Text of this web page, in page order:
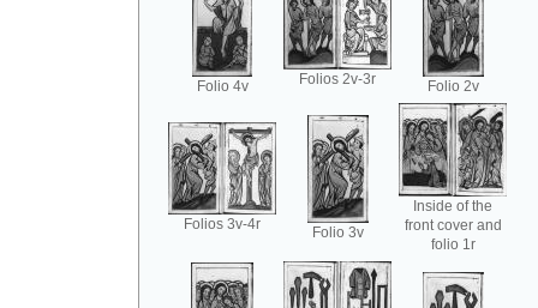
Folio 4v Folios 2v-3r Folio 2v
Folios 3v-4r Folio 3v
Inside of the
front cover and
folio 1r